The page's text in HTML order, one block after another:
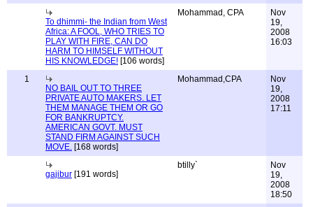
To dhimmi- the Indian from West
Africa: A FOOL, WHO TRIES TO
PLAY WITH FIRE, CAN DO
HARM TO HIMSELF WITHOUT
HIS KNOWLEDGE! [106 words]
Mohammad, CPA
Nov
19,
2008
16:03
1
NO BAIL OUT TO THREE
PRIVATE AUTO MAKERS. LET
THEM MANAGE THEM OR GO
FOR BANKRUPTCY.
AMERICAN GOVT. MUST
STAND FIRM AGAINST SUCH
MOVE. [168 words]
Mohammad,CPA
Nov
19,
2008
17:11
gajibur [191 words]
btilly`
Nov
19,
2008
18:50